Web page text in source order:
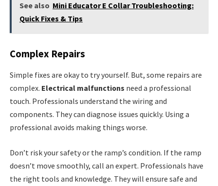
See also Mini Educator E Collar Troubleshooting:
Quick Fixes & Tips
Complex Repairs
Simple fixes are okay to try yourself. But, some repairs are
complex. Electrical malfunctions need a professional
touch. Professionals understand the wiring and
components. They can diagnose issues quickly. Using a
professional avoids making things worse.
Don’t risk your safety or the ramp’s condition. If the ramp
doesn’t move smoothly, call an expert. Professionals have
the right tools and knowledge. They will ensure safe and